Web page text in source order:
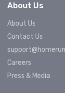
About Us
About Us
Contact Us
Careers
Press & Media